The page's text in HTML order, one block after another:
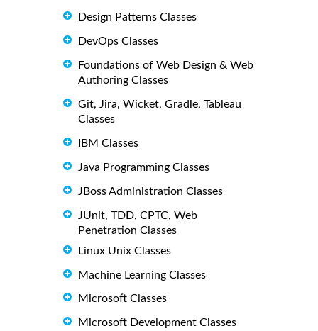
Design Patterns Classes
DevOps Classes
Foundations of Web Design & Web
Authoring Classes
Git, Jira, Wicket, Gradle, Tableau
Classes
IBM Classes
Java Programming Classes
JBoss Administration Classes
JUnit, TDD, CPTC, Web
Penetration Classes
Linux Unix Classes
Machine Learning Classes
Microsoft Classes
Microsoft Development Classes